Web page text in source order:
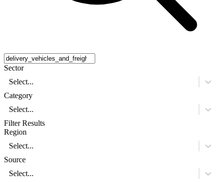
Sector
Select...
Category
Select...
Filter Results
Region
Select...
Source
Select...